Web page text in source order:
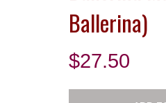
Ballerina)
$27.50